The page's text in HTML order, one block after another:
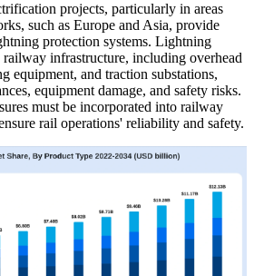
projects, particularly in areas
such as Europe and Asia, provide
protection systems. Lightning
railway infrastructure, including overhead
equipment, and traction substations,
equipment damage, and safety risks.
must be incorporated into railway
rail operations' reliability and safety.